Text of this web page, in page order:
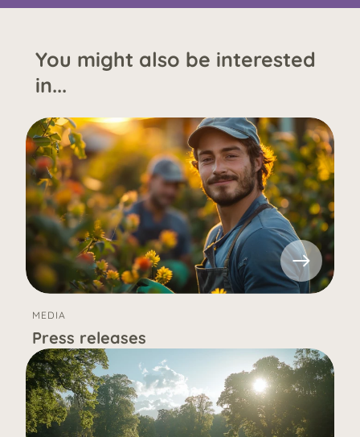
You might also be interested
in...
MEDIA
Press releases